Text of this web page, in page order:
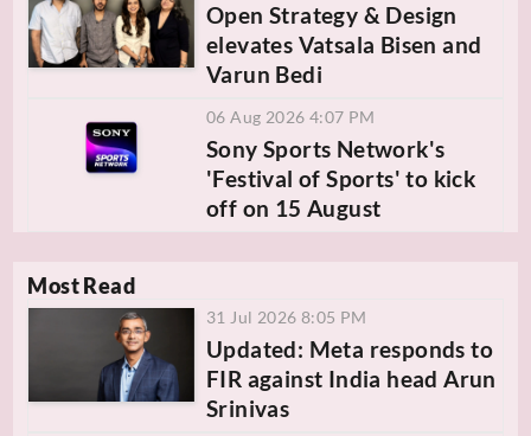
Open Strategy & Design
elevates Vatsala Bisen and
Varun Bedi
06 Aug 2026 4:07 PM
Sony Sports Network's
'Festival of Sports' to kick
off on 15 August
Most Read
31 Jul 2026 8:05 PM
Updated: Meta responds to
FIR against India head Arun
Srinivas